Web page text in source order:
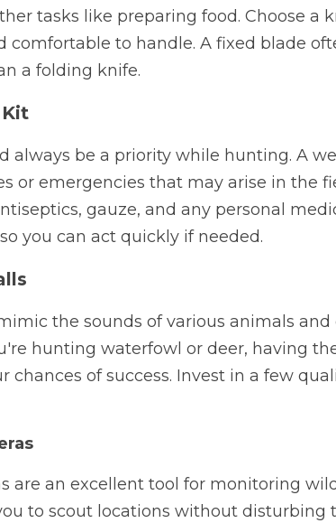
tasks like preparing food. Choose a
comfortable to handle. A fixed blade
a folding knife.
always be a priority while hunting. A
or emergencies that may arise in the
gauze, and any personal
you can act quickly if needed.
the sounds of various animals
hunting waterfowl or deer, having
chances of success. Invest in a few
are an excellent tool for monitoring
to scout locations without disturbing